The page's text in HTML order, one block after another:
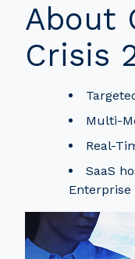
About
Crisis
Multi-
Real-
SaaS